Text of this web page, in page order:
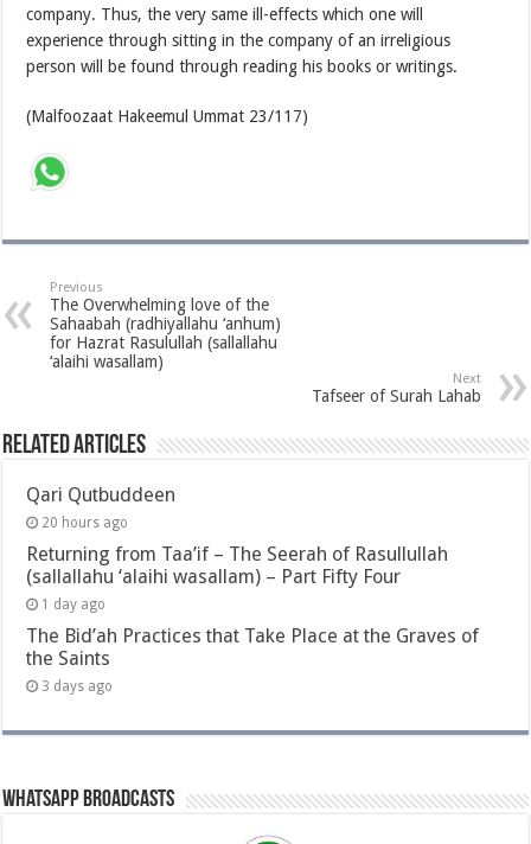
company. Thus, the very same ill-effects which one will
experience through sitting in the company of an irreligious
person will be found through reading his books or writings.
(Malfoozaat Hakeemul Ummat 23/117)
Previous
The Overwhelming love of the
Sahaabah (radhiyallahu ‘anhum)
for Hazrat Rasulullah (sallallahu
‘alaihi wasallam)
Next
Tafseer of Surah Lahab
Related Articles
Qari Qutbuddeen
20 hours ago
Returning from Taa’if – The Seerah of Rasullullah
(sallallahu ‘alaihi wasallam) – Part Fifty Four
1 day ago
The Bid’ah Practices that Take Place at the Graves of
the Saints
3 days ago
Whatsapp Broadcasts